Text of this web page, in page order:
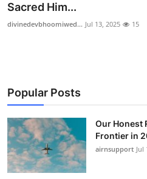
Submit Press Release
Business
Finance
Sacred Him...
divinedevbhoomiwed... Jul 13, 2025 15
Popular Posts
Our Honest
Frontier in
airnsupport Jul